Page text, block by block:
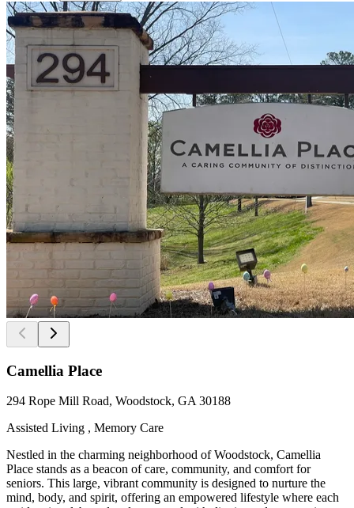
Camellia Place
294 Rope Mill Road, Woodstock, GA 30188
Assisted Living , Memory Care
Nestled in the charming neighborhood of Woodstock, Camellia
Place stands as a beacon of care, community, and comfort for
seniors. This large, vibrant community is designed to nurture the
mind, body, and spirit, offering an empowered lifestyle where each